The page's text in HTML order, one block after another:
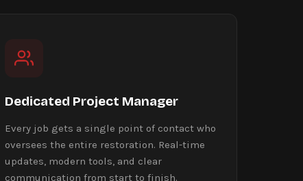
Dedicated Project Manager
Every job gets a single point of contact who
oversees the entire restoration. Real-time
updates, modern tools, and clear
communication from start to finish.